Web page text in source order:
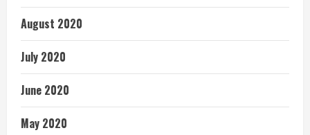
August 2020
July 2020
June 2020
May 2020